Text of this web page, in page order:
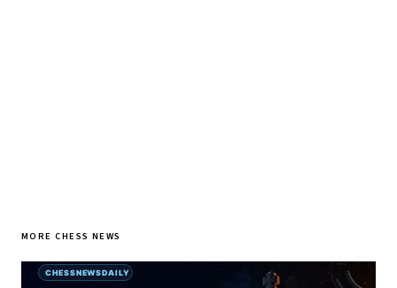
MORE CHESS NEWS